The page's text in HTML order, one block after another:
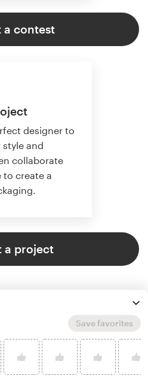
a contest
designer to
and
collaborate
to create a
a project
product packaging design
reviews
Save favorites